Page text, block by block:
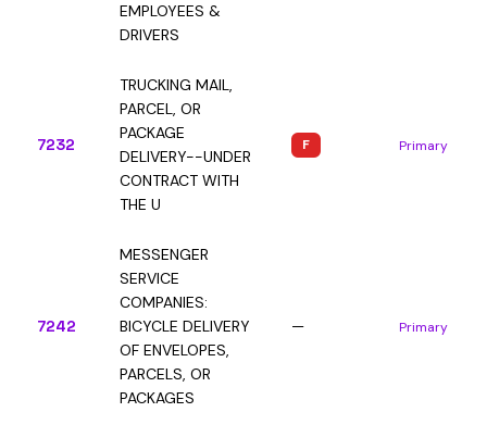
EMPLOYEES &
DRIVERS
7232
TRUCKING MAIL,
PARCEL, OR
PACKAGE
DELIVERY--UNDER
CONTRACT WITH
THE U
F Primary
7242
MESSENGER
SERVICE
COMPANIES:
BICYCLE DELIVERY
OF ENVELOPES,
PARCELS, OR
PACKAGES
— Primary